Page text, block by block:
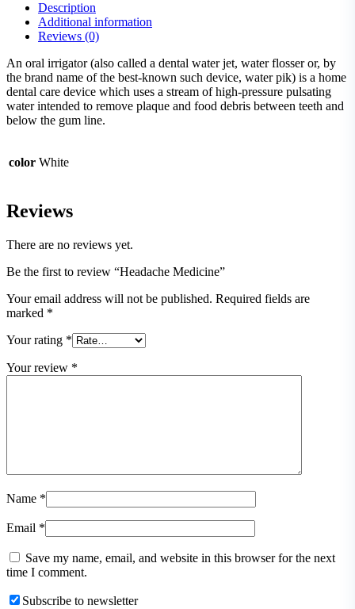
Description
Additional information
Reviews (0)
An oral irrigator (also called a dental water jet, water flosser or, by
the brand name of the best-known such device, water pik) is a home
dental care device which uses a stream of high-pressure pulsating
water intended to remove plaque and food debris between teeth and
below the gum line.
color White
Reviews
There are no reviews yet.
Be the first to review “Headache Medicine”
Your email address will not be published. Required fields are
marked *
Your rating *
Your review *
Name *
Email *
Save my name, email, and website in this browser for the next
time I comment.
Subscribe to newsletter